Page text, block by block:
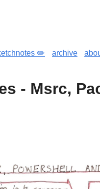
✏️ archive
- Msrc,